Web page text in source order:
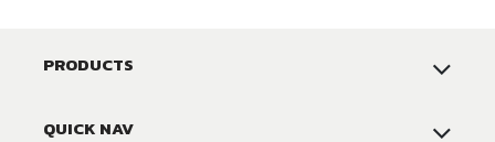
PRODUCTS
QUICK NAV